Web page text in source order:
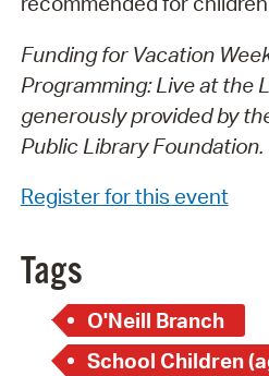
Funding for Vacation
Programming: Live at the
generously provided by
Public Library Foundation.
Register for this event
Tags
O'Neill Branch
School Children